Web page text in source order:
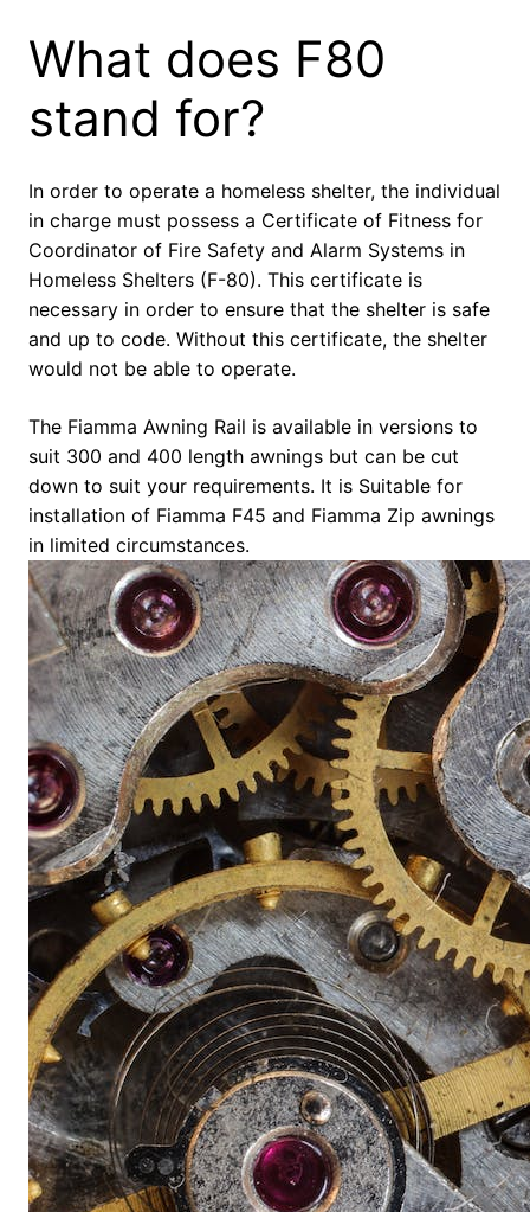
What does F80
stand for?
In order to operate a homeless shelter, the individual
in charge must possess a Certificate of Fitness for
Coordinator of Fire Safety and Alarm Systems in
Homeless Shelters (F-80). This certificate is
necessary in order to ensure that the shelter is safe
and up to code. Without this certificate, the shelter
would not be able to operate.
The Fiamma Awning Rail is available in versions to
suit 300 and 400 length awnings but can be cut
down to suit your requirements. It is Suitable for
installation of Fiamma F45 and Fiamma Zip awnings
in limited circumstances.